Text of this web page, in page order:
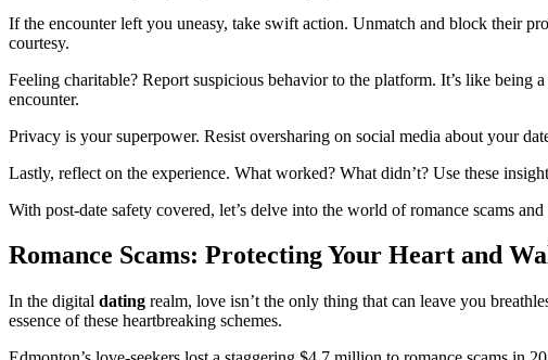
If the encounter left you uneasy, take swift action. Unmatch and block their
courtesy.
Feeling charitable? Report suspicious behavior to the platform. It’s like being a
encounter.
Privacy is your superpower. Resist oversharing on social media about your
Lastly, reflect on the experience. What worked? What didn’t? Use these
With post-date safety covered, let’s delve into the world of romance scams
Romance Scams: Protecting Your Heart and
In the digital dating realm, love isn’t the only thing that can leave you
essence of these heartbreaking schemes.